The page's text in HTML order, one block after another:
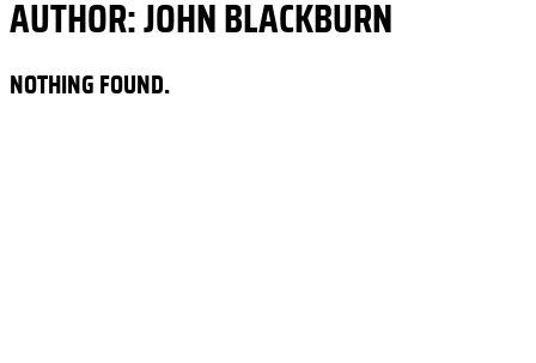
AUTHOR: JOHN BLACKBURN
NOTHING FOUND.